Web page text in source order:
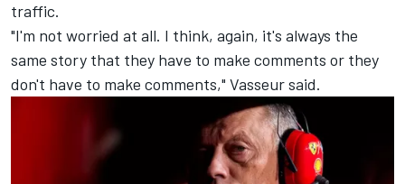
traffic.
"I'm not worried at all. I think, again, it's always the
same story that they have to make comments or they
don't have to make comments," Vasseur said.